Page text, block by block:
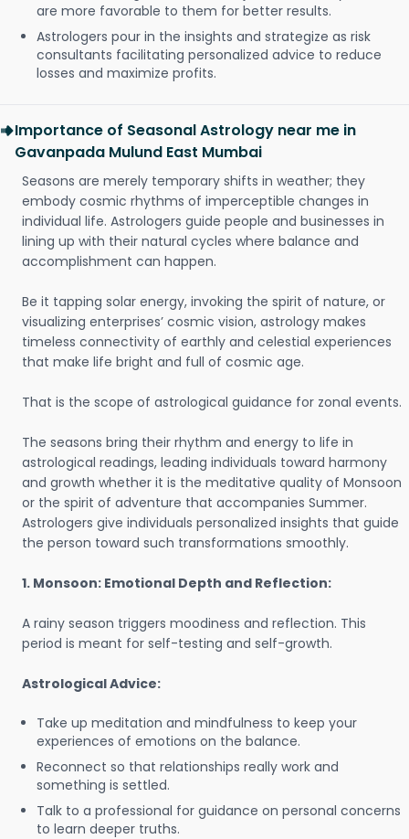
are more favorable to them for better results.
Astrologers pour in the insights and strategize as risk
consultants facilitating personalized advice to reduce
losses and maximize profits.
Importance of Seasonal Astrology near me in
Gavanpada Mulund East Mumbai
Seasons are merely temporary shifts in weather; they
embody cosmic rhythms of imperceptible changes in
individual life. Astrologers guide people and businesses in
lining up with their natural cycles where balance and
accomplishment can happen.
Be it tapping solar energy, invoking the spirit of nature, or
visualizing enterprises’ cosmic vision, astrology makes
timeless connectivity of earthly and celestial experiences
that make life bright and full of cosmic age.
That is the scope of astrological guidance for zonal events.
The seasons bring their rhythm and energy to life in
astrological readings, leading individuals toward harmony
and growth whether it is the meditative quality of Monsoon
or the spirit of adventure that accompanies Summer.
Astrologers give individuals personalized insights that guide
the person toward such transformations smoothly.
1. Monsoon: Emotional Depth and Reflection:
A rainy season triggers moodiness and reflection. This
period is meant for self-testing and self-growth.
Astrological Advice:
Take up meditation and mindfulness to keep your
experiences of emotions on the balance.
Reconnect so that relationships really work and
something is settled.
Talk to a professional for guidance on personal concerns
to learn deeper truths.